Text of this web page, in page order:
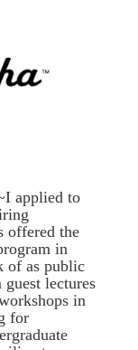
applied to
offered the
in
of as public
lectures
in
for